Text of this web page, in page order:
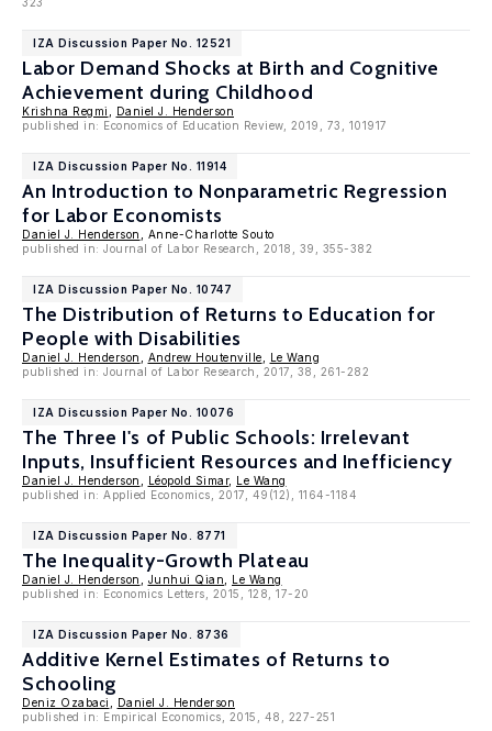
IZA Discussion Paper No. 12521
Labor Demand Shocks at Birth and Cognitive
Achievement during Childhood
Krishna Regmi
Daniel J. Henderson
published in: Economics of Education Review, 2019, 73, 101917
IZA Discussion Paper No. 11914
An Introduction to Nonparametric Regression
for Labor Economists
Daniel J. Henderson
, Anne-Charlotte Souto
published in: Journal of Labor Research, 2018, 39, 355-382
IZA Discussion Paper No. 10747
The Distribution of Returns to Education for
People with Disabilities
Daniel J. Henderson Andrew Houtenville
Le Wang
published in: Journal of Labor Research, 2017, 38, 261-282
IZA Discussion Paper No. 10076
The Three I's of Public Schools: Irrelevant
Inputs, Insufficient Resources and Inefficiency
Daniel J. Henderson Léopold Simar, Le Wang
published in: Applied Economics, 2017, 49(12), 1164-1184
IZA Discussion Paper No. 8771
The Inequality-Growth Plateau
Daniel J. Henderson Junhui Qian
Le Wang
published in: Economics Letters, 2015, 128, 17-20
IZA Discussion Paper No. 8736
Additive Kernel Estimates of Returns to
Schooling
Deniz Ozabaci
Daniel J. Henderson
published in: Empirical Economics, 2015, 48, 227-251